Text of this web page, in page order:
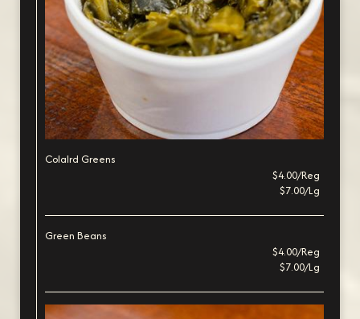
Colalrd Greens
$4.00/Reg
$7.00/Lg
Green Beans
$4.00/Reg
$7.00/Lg